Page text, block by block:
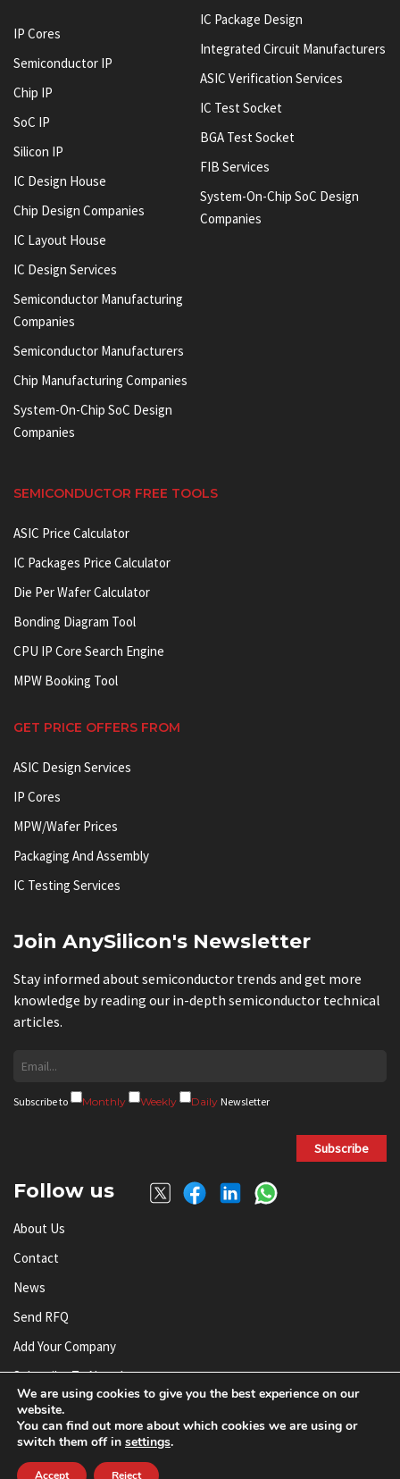
IP Cores
Semiconductor IP
Chip IP
SoC IP
Silicon IP
IC Design House
Chip Design Companies
IC Layout House
IC Design Services
Semiconductor Manufacturing
Companies
Semiconductor Manufacturers
Chip Manufacturing Companies
System-On-Chip SoC Design
Companies
IC Package Design
Integrated Circuit Manufacturers
ASIC Verification Services
IC Test Socket
BGA Test Socket
FIB Services
System-On-Chip SoC Design
Companies
SEMICONDUCTOR FREE TOOLS
ASIC Price Calculator
IC Packages Price Calculator
Die Per Wafer Calculator
Bonding Diagram Tool
CPU IP Core Search Engine
MPW Booking Tool
GET PRICE OFFERS FROM
ASIC Design Services
IP Cores
MPW/Wafer Prices
Packaging And Assembly
IC Testing Services
Join AnySilicon's Newsletter
Stay informed about semiconductor trends and get more
knowledge by reading our in-depth semiconductor technical
articles.
Subscribe to Monthly Weekly Daily Newsletter
Subscribe
Follow us
About Us
Contact
News
Send RFQ
Add Your Company
Subscribe To Newsletter
© AnySilicon 2011-2026. All rights reserved.
We are using cookies to give you the best experience on our
website.
You can find out more about which cookies we are using or
switch them off in settings.
Accept Reject